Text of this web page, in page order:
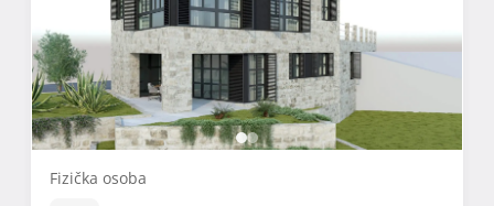
Fizička osoba